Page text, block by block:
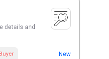
details and
New